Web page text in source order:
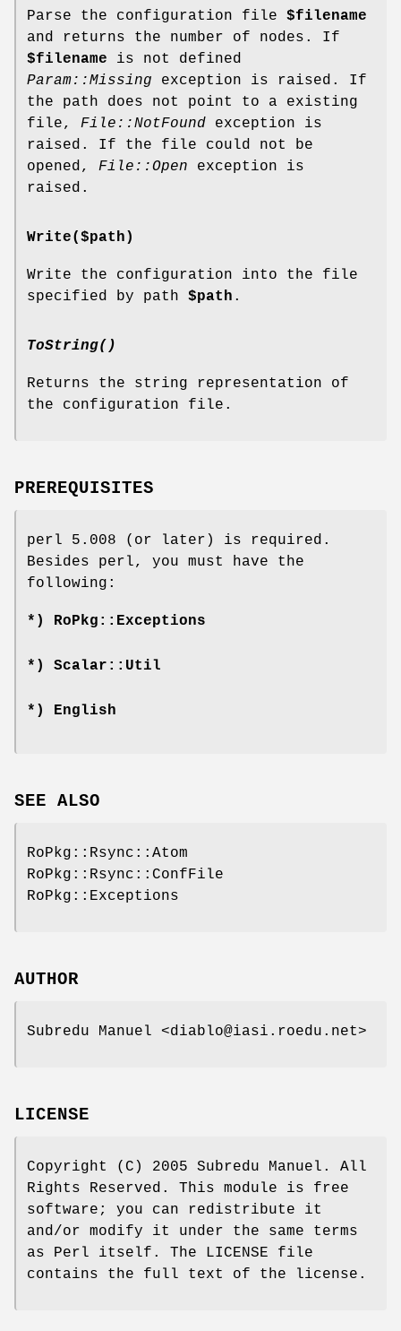
Parse the configuration file $filename
and returns the number of nodes. If
$filename is not defined
Param::Missing exception is raised. If
the path does not point to a existing
file, File::NotFound exception is
raised. If the file could not be
opened, File::Open exception is
raised.
Write($path)
Write the configuration into the file
specified by path $path .
ToString()
Returns the string representation of
the configuration file.
PREREQUISITES
perl 5.008 (or later) is required.
Besides perl, you must have the
following:
*) RoPkg::Exceptions
*) Scalar::Util
*) English
SEE ALSO
RoPkg::Rsync::Atom
RoPkg::Rsync::ConfFile
RoPkg::Exceptions
AUTHOR
Subredu Manuel <diablo@iasi.roedu.net>
LICENSE
Copyright (C) 2005 Subredu Manuel. All
Rights Reserved. This module is free
software; you can redistribute it
and/or modify it under the same terms
as Perl itself. The LICENSE file
contains the full text of the license.